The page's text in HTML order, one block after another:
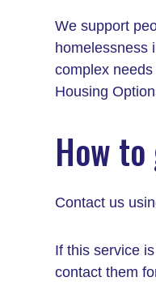
We support
homelessness
complex
Housing
How
Contact us
If this service
contact them